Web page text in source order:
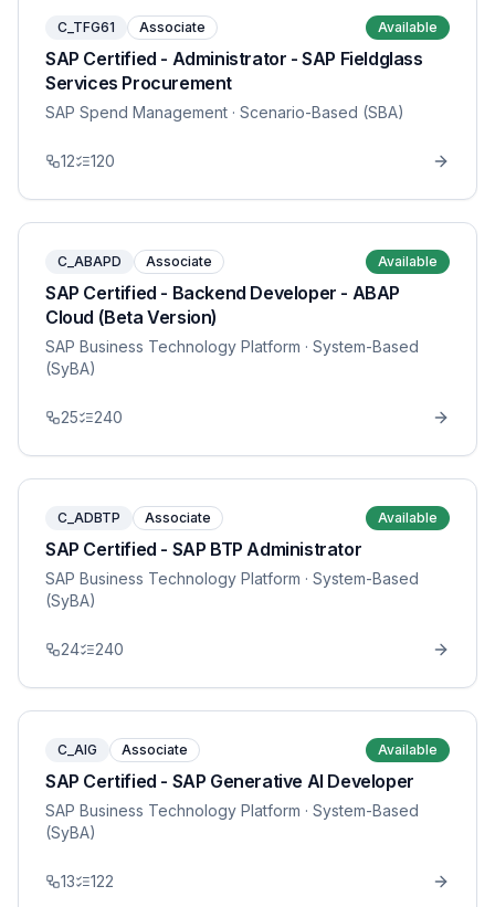
C_TFG61 Associate Available
SAP Certified - Administrator - SAP Fieldglass
Services Procurement
SAP Spend Management · Scenario-Based (SBA)
12 120
C_ABAPD Associate Available
SAP Certified - Backend Developer - ABAP
Cloud (Beta Version)
SAP Business Technology Platform · System-Based
(SyBA)
25 240
C_ADBTP Associate Available
SAP Certified - SAP BTP Administrator
SAP Business Technology Platform · System-Based
(SyBA)
24 240
C_AIG Associate Available
SAP Certified - SAP Generative AI Developer
SAP Business Technology Platform · System-Based
(SyBA)
13 122